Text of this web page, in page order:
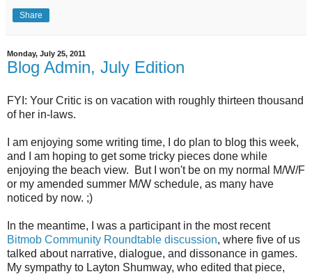
Share
Monday, July 25, 2011
Blog Admin, July Edition
FYI: Your Critic is on vacation with roughly thirteen thousand
of her in-laws.
I am enjoying some writing time, I do plan to blog this week,
and I am hoping to get some tricky pieces done while
enjoying the beach view. But I won't be on my normal M/W/F
or my amended summer M/W schedule, as many have
noticed by now. ;)
In the meantime, I was a participant in the most recent
Bitmob Community Roundtable discussion, where five of us
talked about narrative, dialogue, and dissonance in games.
My sympathy to Layton Shumway, who edited that piece,